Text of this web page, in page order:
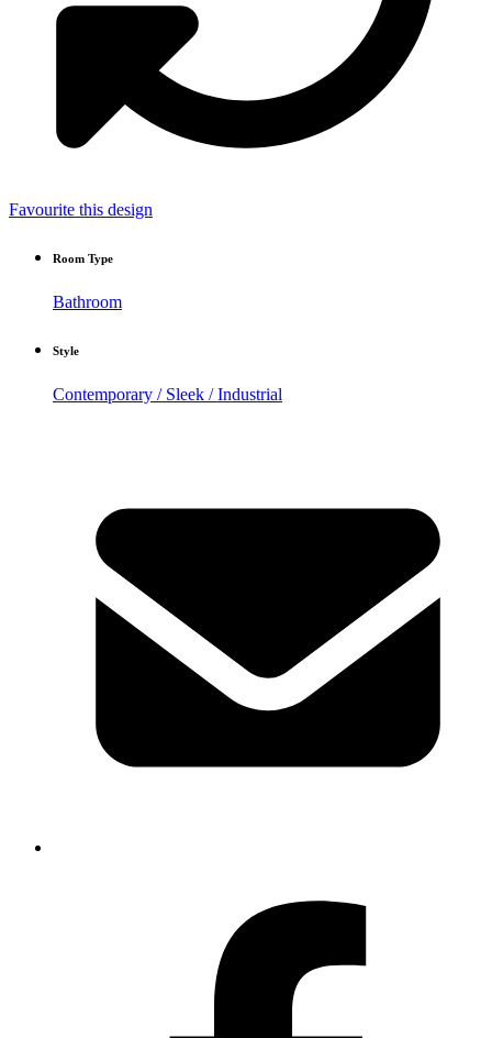
Favourite this design
Room Type
Bathroom
Style
Contemporary / Sleek / Industrial